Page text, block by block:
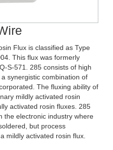
Flux is classified as Type
This flux was formerly
S-571. 285 consists of high
synergistic combination of
The fluxing ability of
mildly activated rosin
activated rosin fluxes. 285
the electronic industry where
but process
mildly activated rosin flux.